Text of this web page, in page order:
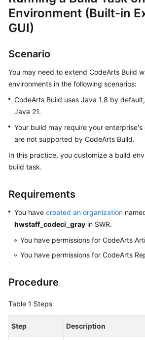
Service
Overview
User
Guide
Practices
API
Reference
Videos
Documents
General
Responsibilities
Environment (Built-in
GUI)
Scenario
You may need to extend CodeArts Build
environments in the following scenarios:
CodeArts Build uses Java 1.8 by
Java 21.
Your build may require your
are not supported by CodeArts Build.
In this practice, you customize a build
build task.
Requirements
You have created an organization
hwstaff_codeci_gray in SWR.
You have permissions for CodeArts
You have permissions for CodeArts
Procedure
Table 1 Steps
Step Description